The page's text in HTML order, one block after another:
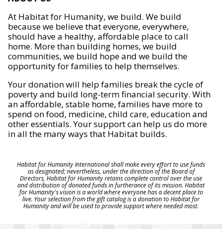
At Habitat for Humanity, we build. We build
because we believe that everyone, everywhere,
should have a healthy, affordable place to call
home. More than building homes, we build
communities, we build hope and we build the
opportunity for families to help themselves.
Your donation will help families break the cycle of
poverty and build long-term financial security. With
an affordable, stable home, families have more to
spend on food, medicine, child care, education and
other essentials. Your support can help us do more
in all the many ways that Habitat builds.
Habitat for Humanity International shall make every effort to use funds
as designated; nevertheless, under the direction of the Board of
Directors, Habitat for Humanity retains complete control over the use
and distribution of donated funds in furtherance of its mission. Habitat
for Humanity's vision is a world where everyone has a decent place to
live. Your selection from the gift catalog is a donation to Habitat for
Humanity and will be used to provide support where needed most.